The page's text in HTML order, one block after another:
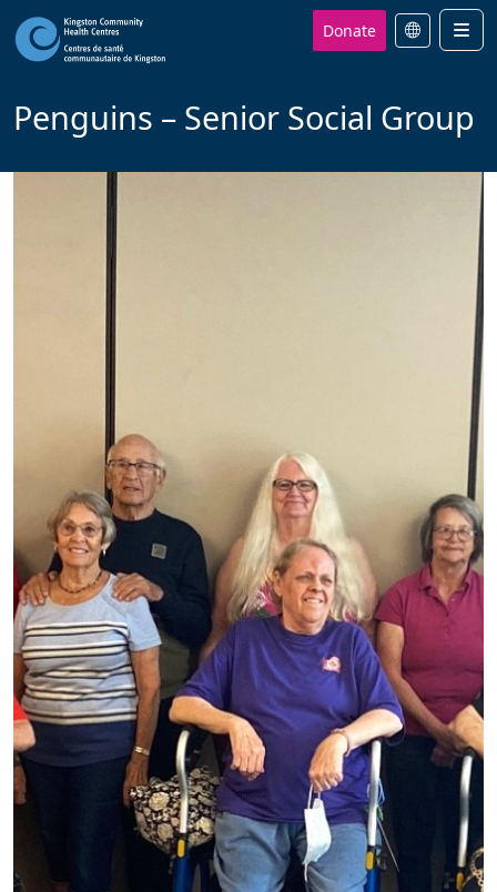
Donate
Penguins – Senior Social Group